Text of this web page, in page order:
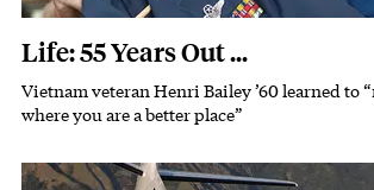
Life: 55 Years Out ...
Subhead
Vietnam veteran Henri Bailey ’60 learned to
where you are a better place”
Featured Image
Image